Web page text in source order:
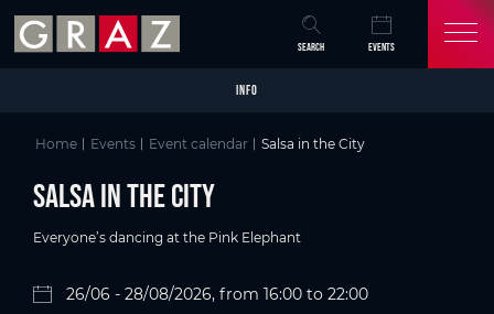
Skip to main content
Skip to table of contents
Skip to main navigation
SEARCH EVENTS
INFO
Home Events Event calendar Salsa in the City
Salsa in the City
Everyone’s dancing at the Pink Elephant
26/06 - 28/08/2026, from 16:00 to 22:00